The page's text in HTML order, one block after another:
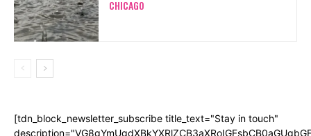
CHICAGO
[tdn_block_newsletter_subscribe title_text="Stay in touch"